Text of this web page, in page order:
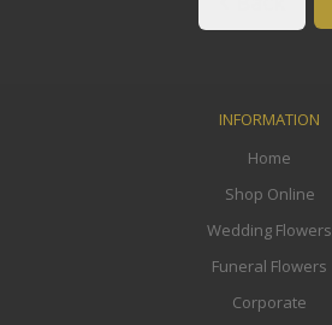
INFORMATION
Home
Shop Online
Wedding Flowers
Funeral Flowers
Corporate